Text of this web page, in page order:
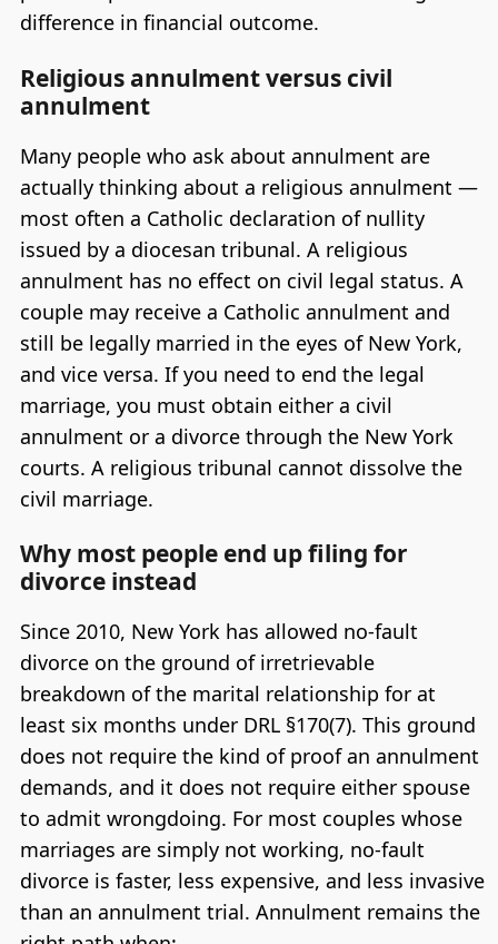
difference in financial outcome.
Religious annulment versus civil
annulment
Many people who ask about annulment are
actually thinking about a religious annulment —
most often a Catholic declaration of nullity
issued by a diocesan tribunal. A religious
annulment has no effect on civil legal status. A
couple may receive a Catholic annulment and
still be legally married in the eyes of New York,
and vice versa. If you need to end the legal
marriage, you must obtain either a civil
annulment or a divorce through the New York
courts. A religious tribunal cannot dissolve the
civil marriage.
Why most people end up filing for
divorce instead
Since 2010, New York has allowed no-fault
divorce on the ground of irretrievable
breakdown of the marital relationship for at
least six months under DRL §170(7). This ground
does not require the kind of proof an annulment
demands, and it does not require either spouse
to admit wrongdoing. For most couples whose
marriages are simply not working, no-fault
divorce is faster, less expensive, and less invasive
than an annulment trial. Annulment remains the